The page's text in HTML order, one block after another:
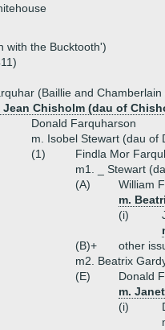
with the Bucktooth')
(Baillie and
Jean Chisholm (dau of
Donald Farquharson
m. Isobel Stewart (dau of
(1)
Findla Mor
m1. _ Stewart
(A)
William
m.
(i)
(B)+
other
m2. Beatrix
(E)
Donald
m.
(i)